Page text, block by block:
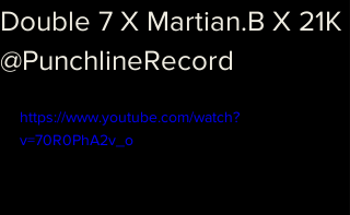
Double 7 X Martian.B X 21K
@PunchlineRecord
https://www.youtube.com/watch?
v=70R0PhA2v_o